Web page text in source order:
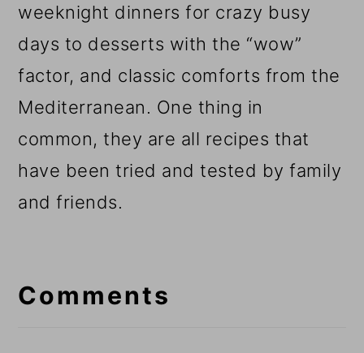
weeknight dinners for crazy busy
days to desserts with the “wow”
factor, and classic comforts from the
Mediterranean. One thing in
common, they are all recipes that
have been tried and tested by family
and friends.
Interactions
Comments